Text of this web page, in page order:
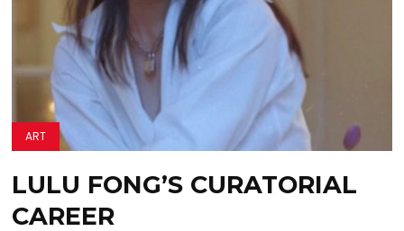
ART
LULU FONG’S CURATORIAL
CAREER